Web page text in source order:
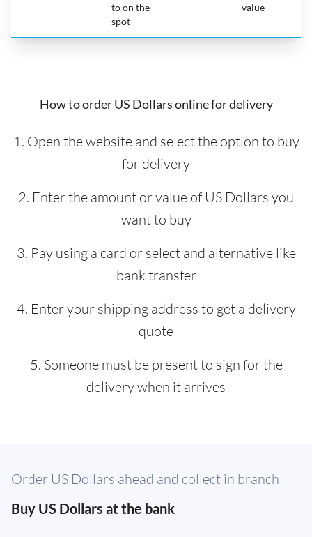
to on the
spot
value
How to order US Dollars online for delivery
1. Open the website and select the option to buy
for delivery
2. Enter the amount or value of US Dollars you
want to buy
3. Pay using a card or select and alternative like
bank transfer
4. Enter your shipping address to get a delivery
quote
5. Someone must be present to sign for the
delivery when it arrives
Order US Dollars ahead and collect in branch
Buy US Dollars at the bank